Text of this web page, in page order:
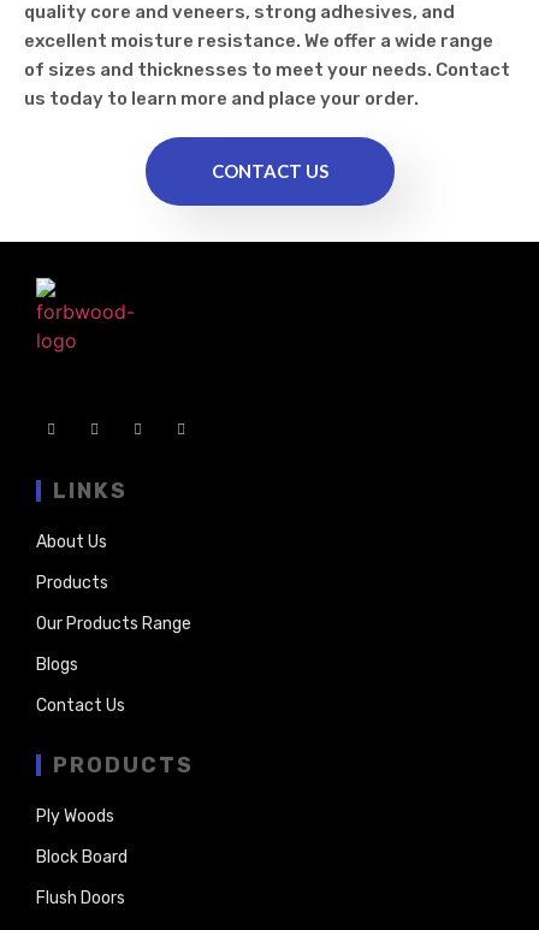
quality core and veneers, strong adhesives, and
excellent moisture resistance. We offer a wide range
of sizes and thicknesses to meet your needs. Contact
us today to learn more and place your order.
CONTACT US
LINKS
About Us
Products
Our Products Range
Blogs
Contact Us
PRODUCTS
Ply Woods
Block Board
Flush Doors